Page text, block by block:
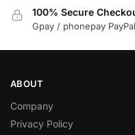
100% Secure
Gpay / phonepay
ABOUT
Company
Privacy Policy